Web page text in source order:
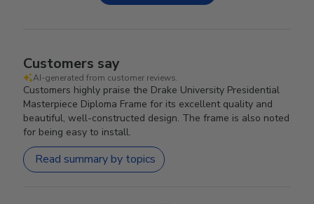
Customers say
AI-generated from customer reviews.
Customers highly praise the Drake University Presidential
Masterpiece Diploma Frame for its excellent quality and
beautiful, well-constructed design. The frame is also noted
for being easy to install.
Read summary by topics